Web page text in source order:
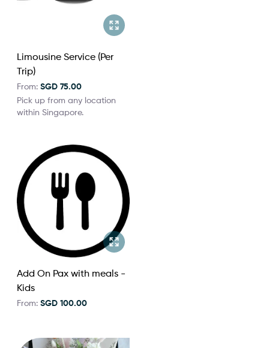
Limousine Service (Per
Trip)
From: SGD 75.00
Pick up from any location
within Singapore.
Add On Pax with meals -
Kids
From: SGD 100.00